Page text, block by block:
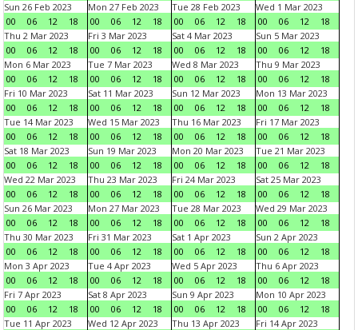
Sun 26 Feb 2023
00
06 12 18
Mon 27 Feb 2023
00
06 12 18
Tue 28 Feb 2023
00
06 12 18
Wed 1 Mar 2023
00
06 12
18
Thu 2 Mar 2023
00
06 12 18
Fri 3 Mar 2023
00
06 12 18
Sat 4 Mar 2023
00
06 12 18
Sun 5 Mar 2023
00
06 12
18
Mon 6 Mar 2023
00
06 12 18
Tue 7 Mar 2023
00
06 12 18
Wed 8 Mar 2023
00
06 12 18
Thu 9 Mar 2023
00
06 12
18
Fri 10 Mar 2023
00
06 12 18
Sat 11 Mar 2023
00
06 12 18
Sun 12 Mar 2023
00
06 12 18
Mon 13 Mar 2023
00
06 12
18
Tue 14 Mar 2023
00
06 12 18
Wed 15 Mar 2023
00
06 12 18
Thu 16 Mar 2023
00
06 12 18
Fri 17 Mar 2023
00
06 12
18
Sat 18 Mar 2023
00
06 12 18
Sun 19 Mar 2023
00
06 12 18
Mon 20 Mar 2023
00
06 12 18
Tue 21 Mar 2023
00
06 12
18
Wed 22 Mar 2023
00
06 12 18
Thu 23 Mar 2023
00
06 12 18
Fri 24 Mar 2023
00
06 12 18
Sat 25 Mar 2023
00
06 12
18
Sun 26 Mar 2023
00
06 12 18
Mon 27 Mar 2023
00
06 12 18
Tue 28 Mar 2023
00
06 12 18
Wed 29 Mar 2023
00
06 12
18
Thu 30 Mar 2023
00
06 12 18
Fri 31 Mar 2023
00
06 12 18
Sat 1 Apr 2023
00
06 12 18
Sun 2 Apr 2023
00
06 12
18
Mon 3 Apr 2023
00
06 12 18
Tue 4 Apr 2023
00
06 12 18
Wed 5 Apr 2023
00
06 12 18
Thu 6 Apr 2023
00
06 12
18
Fri 7 Apr 2023
00
06 12 18
Sat 8 Apr 2023
00
06 12 18
Sun 9 Apr 2023
00
06 12 18
Mon 10 Apr 2023
00
06 12
18
Tue 11 Apr 2023
Wed 12 Apr 2023
Thu 13 Apr 2023
Fri 14 Apr 2023